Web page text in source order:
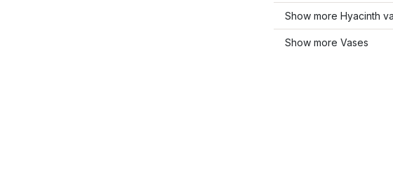
Show more Hyacinth
Show more Vases